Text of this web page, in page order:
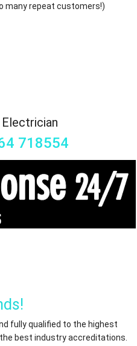
many repeat customers!)
718554
fully qualified to the highest
best industry accreditations.